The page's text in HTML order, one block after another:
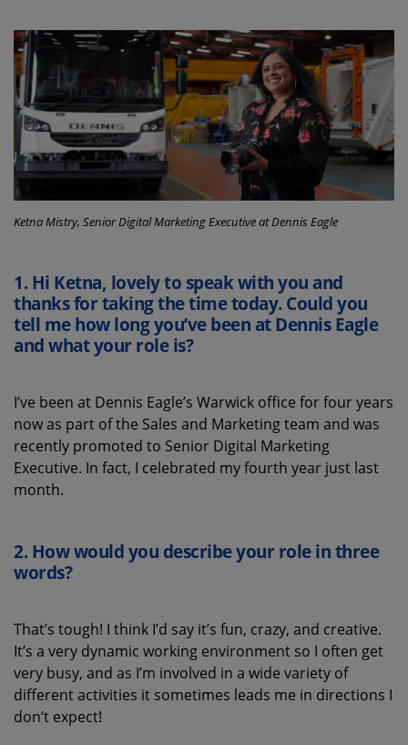
Ketna Mistry, Senior Digital Marketing Executive at Dennis Eagle
1. Hi Ketna, lovely to speak with you and
thanks for taking the time today. Could you
tell mehow longyou’vebeen at Dennis Eagle
and what your role is?
I’ve been at Dennis Eagle’s Warwick office for four years
nowas part of the Sales and Marketing team and was
recently promoted to Senior Digital Marketing
Executive. In fact, I celebrated my fourth year just last
month.
2. How would you describe your role in three
words?
That’s tough! I think I’d say it’s fun, crazy, and creative.
It’s a very dynamic working environment so I often get
very busy, and as I’m involved in a wide variety of
differentactivities it sometimes leads me in directions I
don’t expect!